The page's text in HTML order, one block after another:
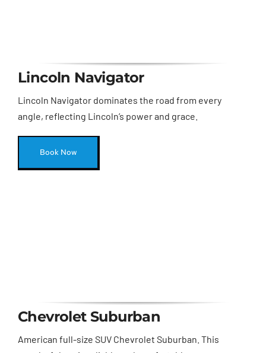
Lincoln Navigator
Lincoln Navigator dominates the road from every
angle, reflecting Lincoln’s power and grace.
Book Now
Chevrolet Suburban
American full-size SUV Chevrolet Suburban. This